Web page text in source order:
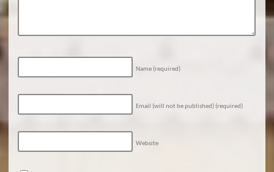
Name (required)
Email (will not be published) (required)
Website